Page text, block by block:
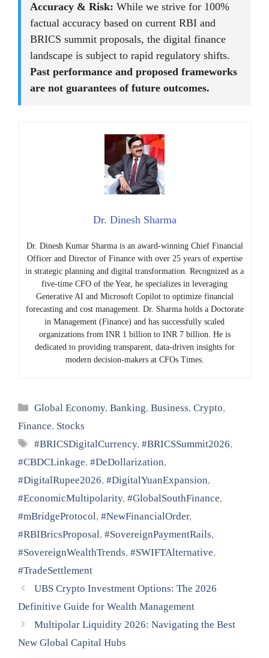
Accuracy & Risk: While we strive for 100%
factual accuracy based on current RBI and
BRICS summit proposals, the digital finance
landscape is subject to rapid regulatory shifts.
Past performance and proposed frameworks
are not guarantees of future outcomes.
Dr. Dinesh Sharma
Dr. Dinesh Kumar Sharma is an award-winning Chief Financial
Officer and Director of Finance with over 25 years of expertise
in strategic planning and digital transformation. Recognized as a
five-time CFO of the Year, he specializes in leveraging
Generative AI and Microsoft Copilot to optimize financial
forecasting and cost management. Dr. Sharma holds a Doctorate
in Management (Finance) and has successfully scaled
organizations from INR 1 billion to INR 7 billion. He is
dedicated to providing transparent, data-driven insights for
modern decision-makers at CFOs Times.
Categories
Global Economy,Banking,Business,Crypto,
Finance, Stocks
Tags
#BRICSDigitalCurrency,#BRICSSummit2026,
#CBDCLinkage, #DeDollarization,
#DigitalRupee2026, #DigitalYuanExpansion,
#EconomicMultipolarity, #GlobalSouthFinance,
#mBridgeProtocol, #NewFinancialOrder,
#RBIBricsProposal, #SovereignPaymentRails,
#SovereignWealthTrends, #SWIFTAlternative,
#TradeSettlement
UBS Crypto Investment Options: The 2026
Definitive Guide for Wealth Management
Multipolar Liquidity 2026: Navigating the Best
New Global Capital Hubs